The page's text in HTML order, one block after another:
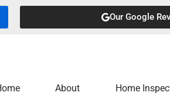
Our Google
About Home